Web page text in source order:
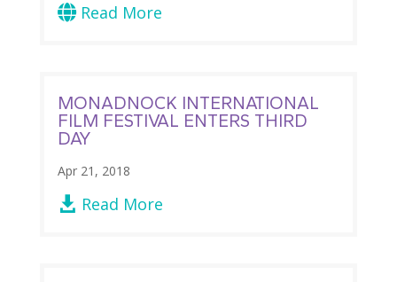
 Read More
MONADNOCK INTERNATIONAL
FILM FESTIVAL ENTERS THIRD
DAY
Apr 21, 2018
 Read More